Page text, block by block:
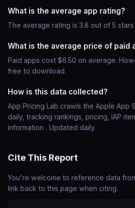
What is the average app rating?
The average rating is 3.8 out of 5 stars
What is the average price of paid
Paid apps cost $6.50 on average.
free to download.
How is this data collected?
App Pricing Lab crawls the Apple App
daily, tracking rankings, pricing, IAP
information . Updated daily.
Cite This Report
You're welcome to reference data
link back to this page when citing.